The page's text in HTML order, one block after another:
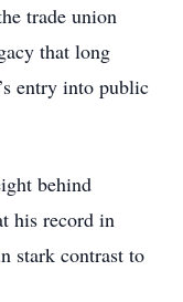
trade union
that long
entry into public
behind
his record in
stark contrast to